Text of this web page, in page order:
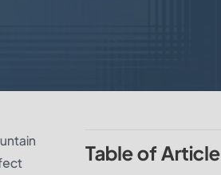
Table of Article